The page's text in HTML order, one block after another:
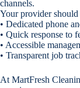
channels.
Your provider should
• Dedicated phone
• Quick response to
• Accessible
• Transparent job
At MartFresh